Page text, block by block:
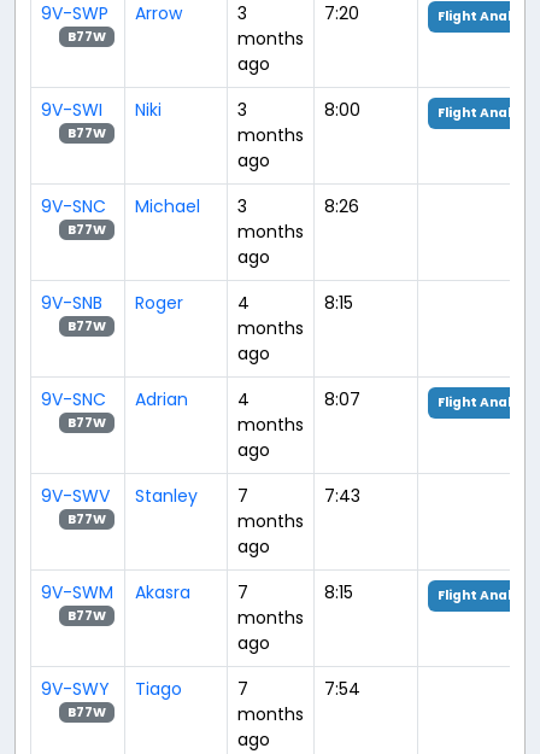
9V-SWP
B77W
Arrow
3
months
ago
7:20 Flight Analysis
9V-SWI
B77W
Niki
3
months
ago
8:00 Flight Analysis
9V-SNC
B77W
Michael
3
months
ago
8:26
9V-SNB
B77W
Roger
4
months
ago
8:15
9V-SNC
B77W
Adrian
4
months
ago
8:07 Flight Analysis
9V-SWV
B77W
Stanley
7
months
ago
7:43
9V-SWM
B77W
Akasra
7
months
ago
8:15 Flight Analysis
9V-SWY
B77W
Tiago
7
months
ago
7:54